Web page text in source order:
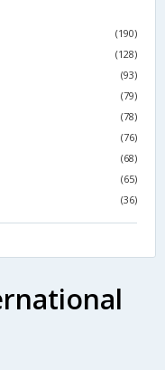
(190)
(128)
(93)
(79)
(78)
(76)
(68)
(65)
(36)